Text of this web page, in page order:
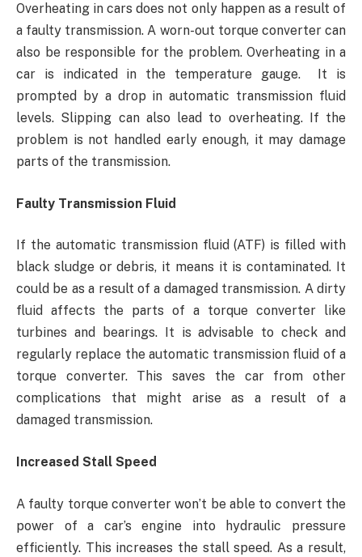
Overheating in cars does not only happen as a result of
a faulty transmission. A worn-out torque converter can
also be responsible for the problem. Overheating in a
car is indicated in the temperature gauge. It is
prompted by a drop in automatic transmission fluid
levels. Slipping can also lead to overheating. If the
problem is not handled early enough, it may damage
parts of the transmission.
Faulty Transmission Fluid
If the automatic transmission fluid (ATF) is filled with
black sludge or debris, it means it is contaminated. It
could be as a result of a damaged transmission. A dirty
fluid affects the parts of a torque converter like
turbines and bearings. It is advisable to check and
regularly replace the automatic transmission fluid of a
torque converter. This saves the car from other
complications that might arise as a result of a
damaged transmission.
Increased Stall Speed
A faulty torque converter won’t be able to convert the
power of a car’s engine into hydraulic pressure
efficiently. This increases the stall speed. As a result,